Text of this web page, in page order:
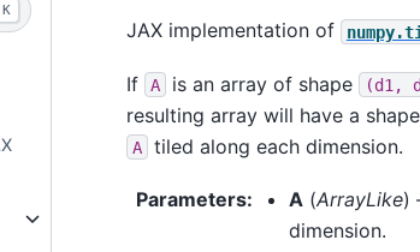
K
JAX implementation of
If A is an array of shape (d1,
resulting array will have a
A tiled along each dimension.
Parameters: A (ArrayLike)
dimension.